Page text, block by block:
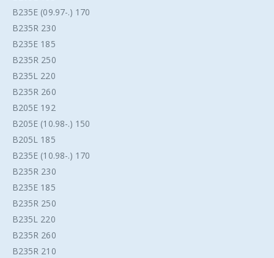
B235E (09.97-.) 170
B235R 230
B235E 185
B235R 250
B235L 220
B235R 260
B205E 192
B205E (10.98-.) 150
B205L 185
B235E (10.98-.) 170
B235R 230
B235E 185
B235R 250
B235L 220
B235R 260
B235R 210